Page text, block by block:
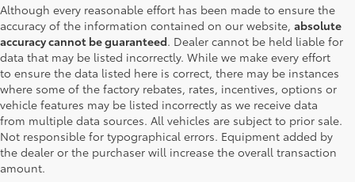
Although every reasonable effort has been made to ensure the
accuracy of the information contained on our website, absolute
accuracy cannot be guaranteed. Dealer cannot be held liable for
data that may be listed incorrectly. While we make every effort
to ensure the data listed here is correct, there may be instances
where some of the factory rebates, rates, incentives, options or
vehicle features may be listed incorrectly as we receive data
from multiple data sources. All vehicles are subject to prior sale.
Not responsible for typographical errors. Equipment added by
the dealer or the purchaser will increase the overall transaction
amount.